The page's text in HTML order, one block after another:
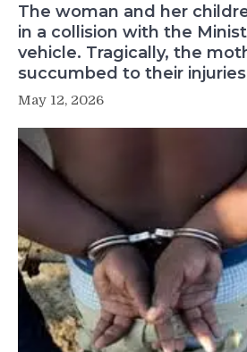
The woman and her
in a collision with the
vehicle. Tragically, the
succumbed to their
May 12, 2026